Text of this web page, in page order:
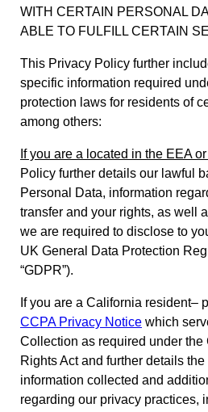
WITH CERTAIN PERSONAL
ABLE TO FULFILL CERTAIN
This Privacy Policy further
specific information required
protection laws for residents of
among others:
If you are a located in the EEA
Policy further details our lawful
Personal Data, information
transfer and your rights, as well
we are required to disclose to
UK General Data Protection
“GDPR”).
If you are a California resident–
CCPA Privacy Notice which
Collection as required under
Rights Act and further details
information collected and
regarding our privacy practices,